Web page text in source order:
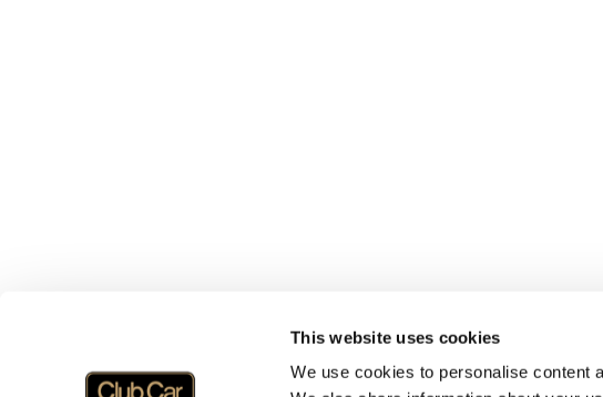
This website uses cookies
We use cookies to personalise content